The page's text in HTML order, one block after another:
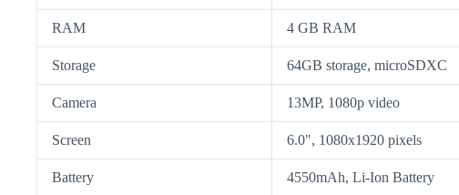
RAM 4 GB RAM
Storage 64GB storage, microSDXC
Camera 13MP, 1080p video
Screen 6.0", 1080x1920 pixels
Battery
4550mAh, Li-Ion Battery